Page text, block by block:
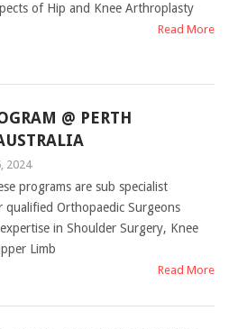
of Hip and Knee Arthroplasty
Read More
@ PERTH
2024
programs are sub specialist
qualified Orthopaedic Surgeons
in Shoulder Surgery, Knee
Limb
Read More